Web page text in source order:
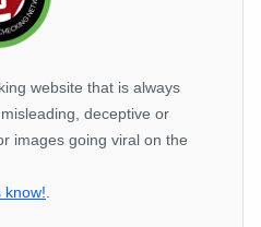
website that is always
deceptive or
images going viral on the
know!